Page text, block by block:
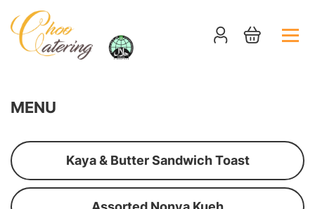
MENU
Kaya & Butter Sandwich Toast